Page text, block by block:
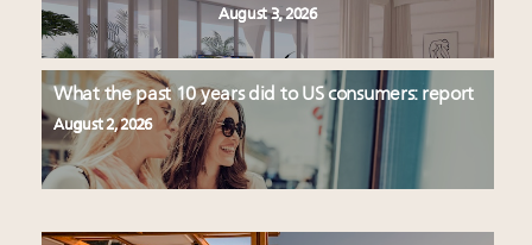
August 3, 2026
What the past 10 years did to US consumers: report
August 2, 2026